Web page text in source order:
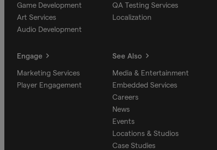
Game Development
Art Services
Audio Development
QA Testing Services
Localization
Engage
Marketing Services
Player Engagement
See Also
Media & Entertainment
Embedded Services
Careers
News
Events
Locations & Studios
Case Studies